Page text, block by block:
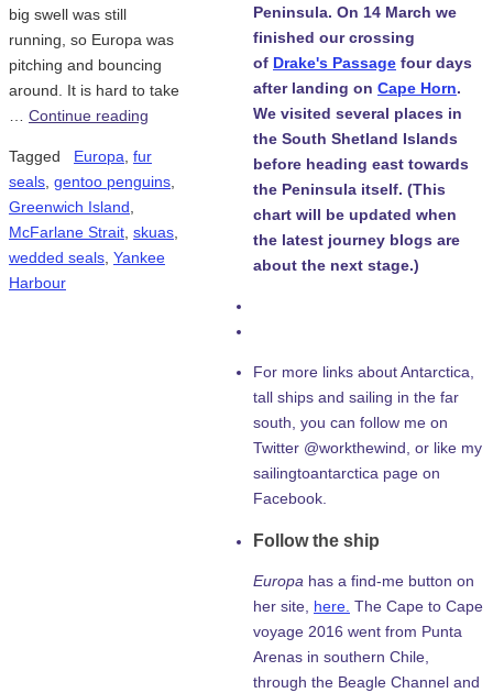
big swell was still
running, so Europa was
pitching and bouncing
around. It is hard to take
… Continue reading
Tagged Europa, fur
seals, gentoo penguins,
Greenwich Island,
McFarlane Strait, skuas,
wedded seals, Yankee
Harbour
Peninsula. On 14 March we
finished our crossing
of Drake's Passage four days
after landing on Cape Horn.
We visited several places in
the South Shetland Islands
before heading east towards
the Peninsula itself. (This
chart will be updated when
the latest journey blogs are
about the next stage.)
For more links about Antarctica,
tall ships and sailing in the far
south, you can follow me on
Twitter @workthewind, or like my
sailingtoantarctica page on
Facebook.
Follow the ship
Europa has a find-me button on
her site, here. The Cape to Cape
voyage 2016 went from Punta
Arenas in southern Chile,
through the Beagle Channel and